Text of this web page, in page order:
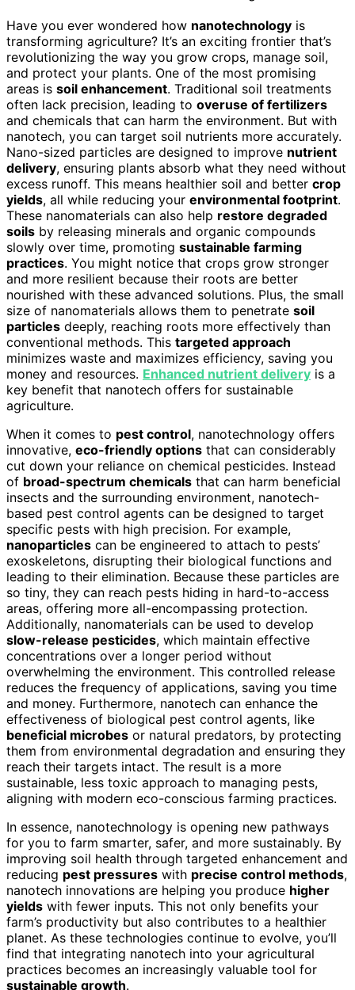
Have you ever wondered how nanotechnology is
transforming agriculture? It’s an exciting frontier that’s
revolutionizing the way you grow crops, manage soil,
and protect your plants. One of the most promising
areas is soil enhancement. Traditional soil treatments
often lack precision, leading to overuse of fertilizers
and chemicals that can harm the environment. But with
nanotech, you can target soil nutrients more accurately.
Nano-sized particles are designed to improve nutrient
delivery, ensuring plants absorb what they need without
excess runoff. This means healthier soil and better crop
yields, all while reducing your environmental footprint.
These nanomaterials can also help restore degraded
soils by releasing minerals and organic compounds
slowly over time, promoting sustainable farming
practices. You might notice that crops grow stronger
and more resilient because their roots are better
nourished with these advanced solutions. Plus, the small
size of nanomaterials allows them to penetrate soil
particles deeply, reaching roots more effectively than
conventional methods. This targeted approach
minimizes waste and maximizes efficiency, saving you
money and resources. Enhanced nutrient delivery is a
key benefit that nanotech offers for sustainable
agriculture.
When it comes to pest control, nanotechnology offers
innovative, eco-friendly options that can considerably
cut down your reliance on chemical pesticides. Instead
of broad-spectrum chemicals that can harm beneficial
insects and the surrounding environment, nanotech-
based pest control agents can be designed to target
specific pests with high precision. For example,
nanoparticles can be engineered to attach to pests’
exoskeletons, disrupting their biological functions and
leading to their elimination. Because these particles are
so tiny, they can reach pests hiding in hard-to-access
areas, offering more all-encompassing protection.
Additionally, nanomaterials can be used to develop
slow-release pesticides, which maintain effective
concentrations over a longer period without
overwhelming the environment. This controlled release
reduces the frequency of applications, saving you time
and money. Furthermore, nanotech can enhance the
effectiveness of biological pest control agents, like
beneficial microbes or natural predators, by protecting
them from environmental degradation and ensuring they
reach their targets intact. The result is a more
sustainable, less toxic approach to managing pests,
aligning with modern eco-conscious farming practices.
In essence, nanotechnology is opening new pathways
for you to farm smarter, safer, and more sustainably. By
improving soil health through targeted enhancement and
reducing pest pressures with precise control methods,
nanotech innovations are helping you produce higher
yields with fewer inputs. This not only benefits your
farm’s productivity but also contributes to a healthier
planet. As these technologies continue to evolve, you’ll
find that integrating nanotech into your agricultural
practices becomes an increasingly valuable tool for
sustainable growth.